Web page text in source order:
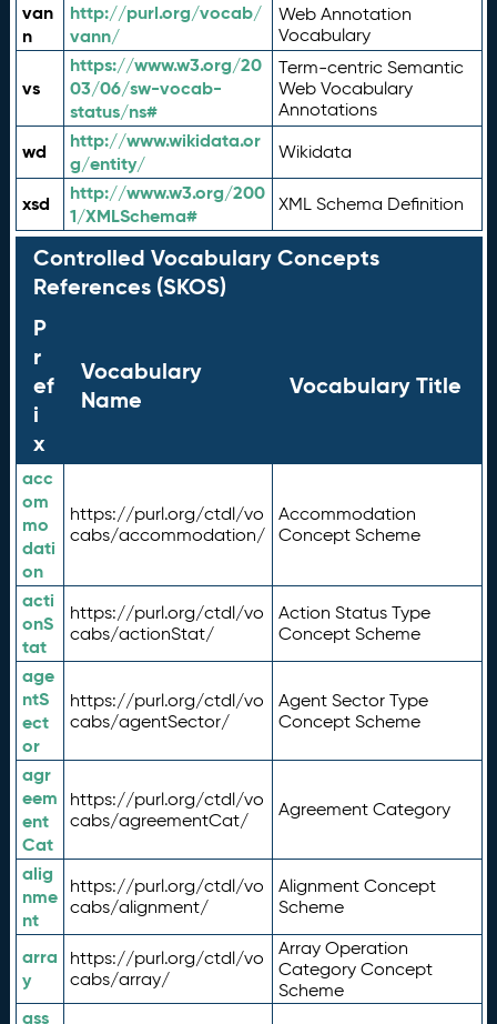
van
n
http://purl.org/vocab/
vann/
Web Annotation
Vocabulary
vs
https://www.w3.org/20
03/06/sw-vocab-
status/ns#
Term-centric Semantic
Web Vocabulary
Annotations
wd
http://www.wikidata.or
g/entity/
Wikidata
xsd
http://www.w3.org/200
1/XMLSchema#
XML Schema Definition
Controlled Vocabulary Concepts
References (SKOS)
P
r
ef
i
x
Vocabulary
Name
Vocabulary Title
acc
om
mo
dati
on
https://purl.org/ctdl/vo
cabs/accommodation/
Accommodation
Concept Scheme
acti
onS
tat
https://purl.org/ctdl/vo
cabs/actionStat/
Action Status Type
Concept Scheme
age
ntS
ect
or
https://purl.org/ctdl/vo
cabs/agentSector/
Agent Sector Type
Concept Scheme
agr
eem
ent
Cat
https://purl.org/ctdl/vo
cabs/agreementCat/
Agreement Category
alig
nme
nt
https://purl.org/ctdl/vo
cabs/alignment/
Alignment Concept
Scheme
arra
y
https://purl.org/ctdl/vo
cabs/array/
Array Operation
Category Concept
Scheme
ass